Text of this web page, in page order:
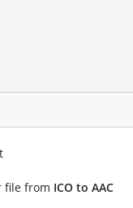
file from ICO to AAC